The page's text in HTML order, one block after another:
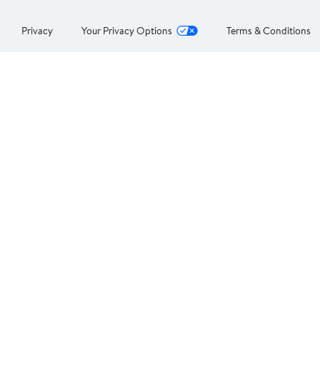
Privacy Your Privacy Options Terms & Conditions